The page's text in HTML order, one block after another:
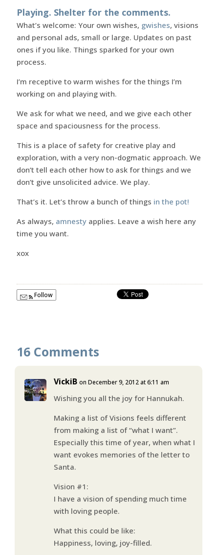
Playing. Shelter for the comments.
What’s welcome: Your own wishes, gwishes, visions
and personal ads, small or large. Updates on past
ones if you like. Things sparked for your own
process.
I’m receptive to warm wishes for the things I’m
working on and playing with.
We ask for what we need, and we give each other
space and spaciousness for the process.
This is a place of safety for creative play and
exploration, with a very non-dogmatic approach. We
don’t tell each other how to ask for things and we
don’t give unsolicited advice. We play.
That’s it. Let’s throw a bunch of things in the pot!
As always, amnestyapplies. Leave a wish here any
time you want.
xox
Follow
16 Comments
VickiB on December 9, 2012 at 6:11 am
Wishing you all the joy for Hannukah.
Making a list of Visions feels different
from making a list of “what I want”.
Especially this time of year, when what I
want evokes memories of the letter to
Santa.
Vision #1:
I have a vision of spending much time
with loving people.
What this could be like:
Happiness, loving, joy-filled.